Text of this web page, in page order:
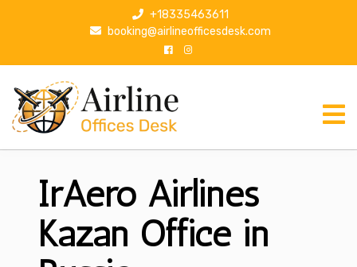
p
+18335463611
booking@airlineofficesdesk.com
IrAero Airlines
Kazan Office in